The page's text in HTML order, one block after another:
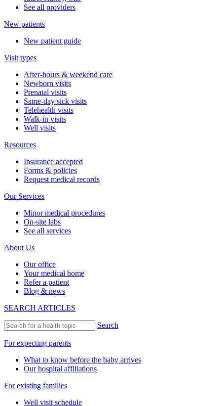
See all providers
New patients
New patient guide
Visit types
After-hours & weekend care
Newborn visits
Prenatal visits
Same-day sick visits
Telehealth visits
Walk-in visits
Well visits
Resources
Insurance accepted
Forms & policies
Request medical records
Our Services
Minor medical procedures
On-site labs
See all services
About Us
Our office
Your medical home
Refer a patient
Blog & news
SEARCH ARTICLES
Search
For expecting parents
What to know before the baby arrives
Our hospital affiliations
For existing families
Well visit schedule